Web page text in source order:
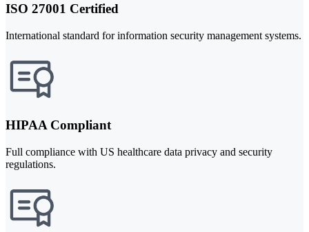
ISO 27001 Certified
International standard for information security management systems.
HIPAA Compliant
Full compliance with US healthcare data privacy and security
regulations.